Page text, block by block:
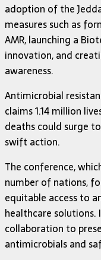
adoption of the
measures such as
AMR, launching a
innovation, and
awareness.
Antimicrobial
claims 1.14 million
deaths could surge
swift action.
The conference,
number of nations,
equitable access to
healthcare
collaboration to
antimicrobials and